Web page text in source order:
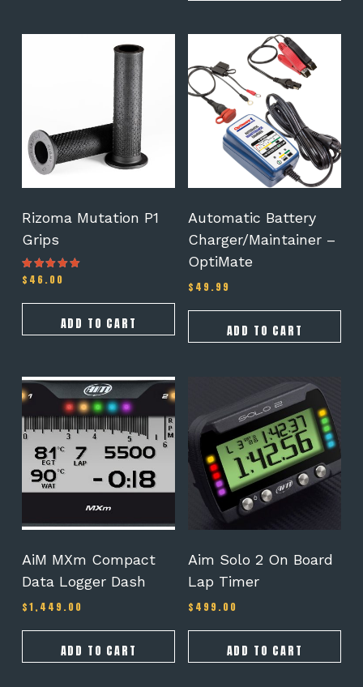
Rizoma Mutation P1
Grips
Rated
5.00
$ 46.00
ADD TO CART
Automatic Battery
Charger/Maintainer –
OptiMate
$ 49.99
ADD TO CART
AiM MXm Compact
Data Logger Dash
$1,449.00
ADD TO CART
Aim Solo 2 On Board
Lap Timer
$ 499.00
ADD TO CART